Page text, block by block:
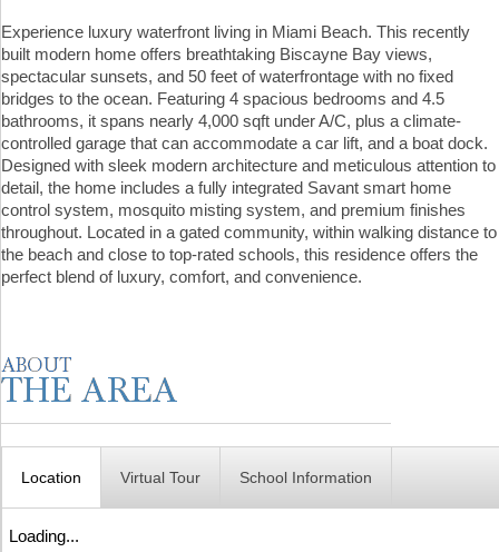
Experience luxury waterfront living in Miami Beach. This recently
built modern home offers breathtaking Biscayne Bay views,
spectacular sunsets, and 50 feet of waterfrontage with no fixed
bridges to the ocean. Featuring 4 spacious bedrooms and 4.5
bathrooms, it spans nearly 4,000 sqft under A/C, plus a climate-
controlled garage that can accommodate a car lift, and a boat dock.
Designed with sleek modern architecture and meticulous attention to
detail, the home includes a fully integrated Savant smart home
control system, mosquito misting system, and premium finishes
throughout. Located in a gated community, within walking distance to
the beach and close to top-rated schools, this residence offers the
perfect blend of luxury, comfort, and convenience.
Location Virtual Tour School Information
Loading...